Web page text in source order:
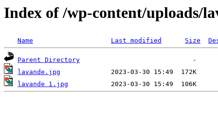
Index of /wp-content/uploads/
Name Last modified Size
Parent Directory
lavande.jpg
lavande 1.jpg